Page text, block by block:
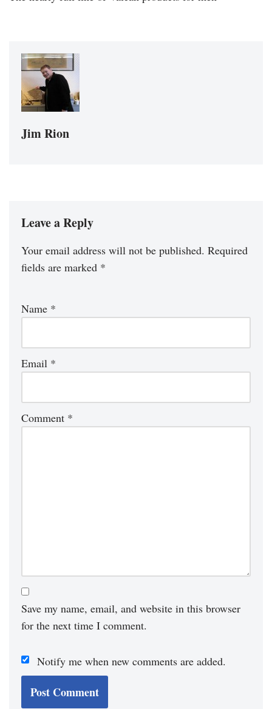
Jim Rion
Leave a Reply
Your email address will not be published. Required
fields are marked *
Name *
Email *
Comment *
Save my name, email, and website in this browser
for the next time I comment.
Notify me when new comments are added.